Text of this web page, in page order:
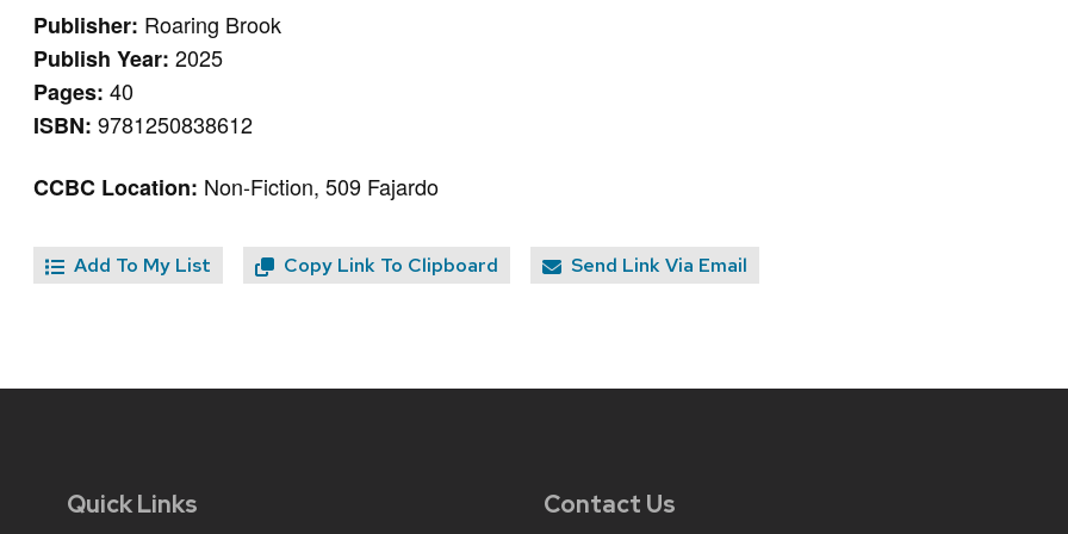
Publisher: Roaring Brook
Publish Year:2025
Pages:40
ISBN:9781250838612
CCBC Location: Non-Fiction, 509 Fajardo
Add To My List Copy Link To Clipboard Send Link Via Email
Quick Links Contact Us